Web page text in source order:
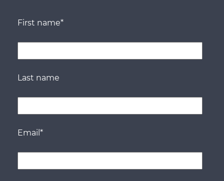
First name*
Last name
Email *